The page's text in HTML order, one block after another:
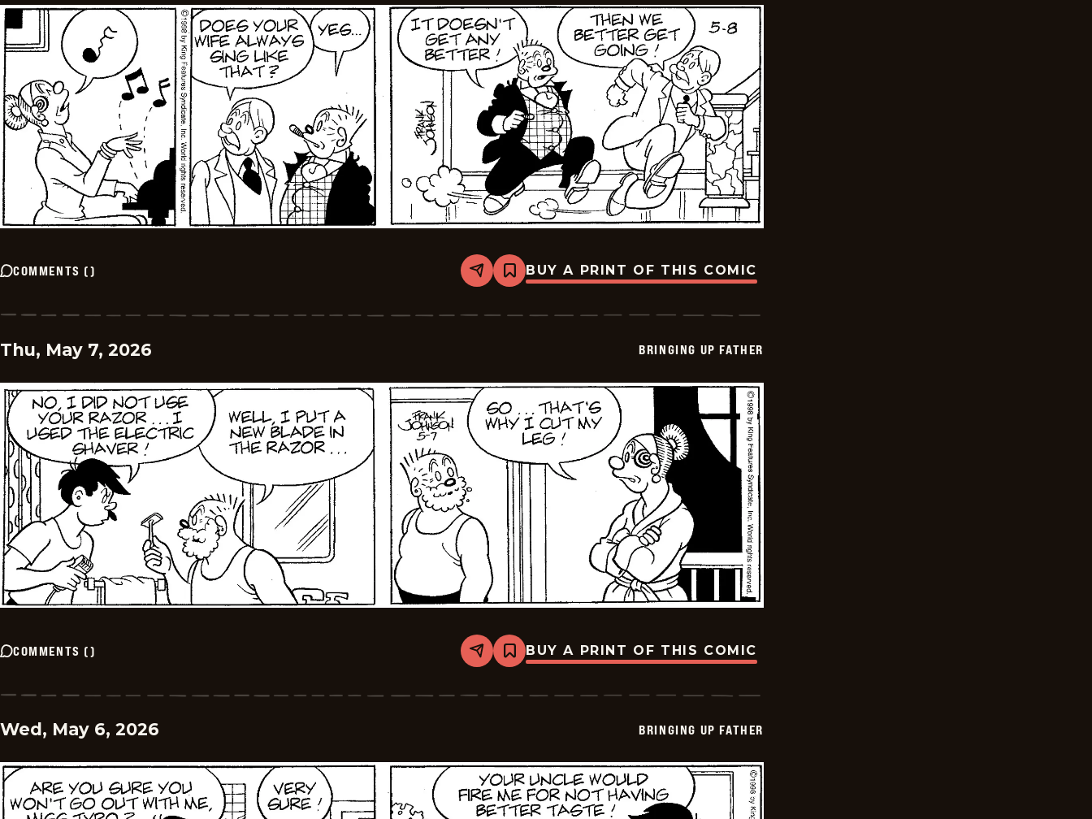
COMMENTS () Share
Bookmark
Bringing
Father
BUY A PRINT OF THIS COMIC
Thu, May 7, 2026 BRINGING UP FATHER
COMMENTS () Share
Bookmark
Bringing
Father
BUY A PRINT OF THIS COMIC
Wed, May 6, 2026 BRINGING UP FATHER